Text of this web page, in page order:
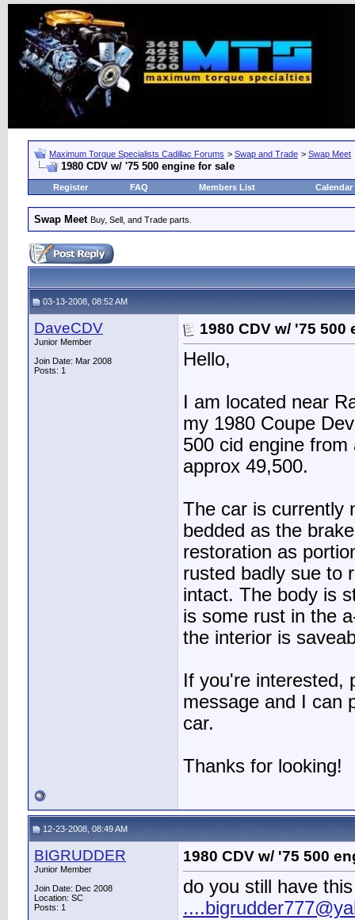
Maximum Torque Specialists Cadillac Forums > Swap and Trade > Swap Meet
1980 CDV w/ '75 500 engine for sale
Register FAQ Members List Calendar
Swap Meet Buy, Sell, and Trade parts.
03-13-2008, 08:52 AM
DaveCDV
Junior Member
Join Date: Mar 2008
Posts: 1
1980 CDV w/ '75
Hello,
I am located near
my 1980 Coupe
500 cid engine
approx 49,500.
The car is currently
bedded as the
restoration as
rusted badly sue to
intact. The body is
is some rust in the
the interior is
If you're interested,
message and I can
car.
Thanks for looking!
12-23-2008, 08:49 AM
BIGRUDDER
Junior Member
Join Date: Dec 2008
Location: SC
Posts: 1
1980 CDV w/ '75 500
do you still have